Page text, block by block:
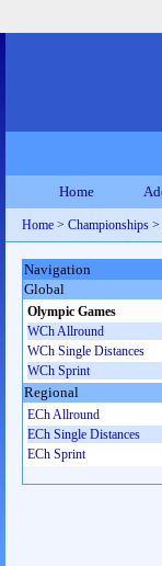
Home
Home > Championships >
Navigation
Global
Olympic Games
WCh Allround
WCh Single Distances
WCh Sprint
Regional
ECh Allround
ECh Single Distances
ECh Sprint